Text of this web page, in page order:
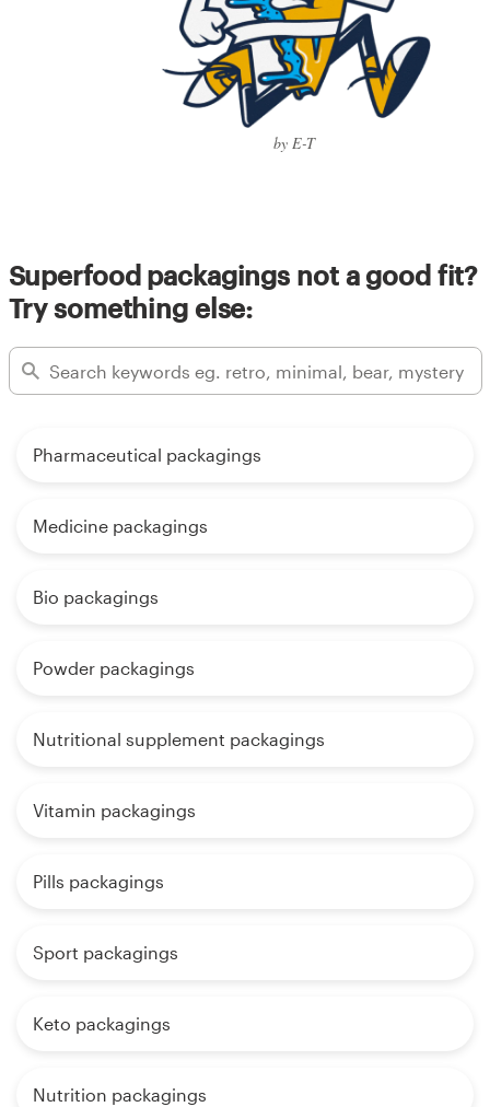
by E-T
Superfood packagings not a good fit?
Try something else:
Pharmaceutical packagings
Medicine packagings
Bio packagings
Powder packagings
Nutritional supplement packagings
Vitamin packagings
Pills packagings
Sport packagings
Keto packagings
Nutrition packagings